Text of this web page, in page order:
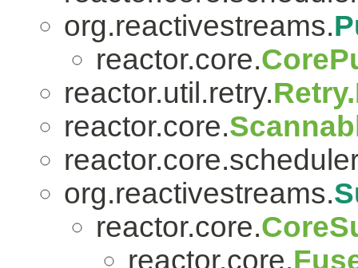
org.reactivestreams.
reactor.core.
reactor.util.retry.
reactor.core.
org.reactivestreams.
reactor.core.
reactor.core.